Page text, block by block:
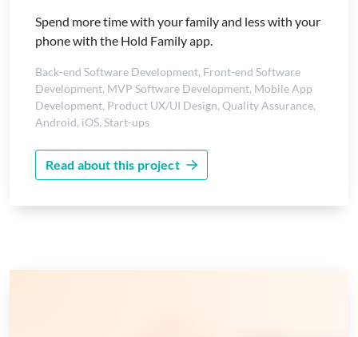
Spend more time with your family and less with your
phone with the Hold Family app.
Back-end Software Development, Front-end Software
Development, MVP Software Development, Mobile App
Development, Product UX/UI Design, Quality Assurance,
Android, iOS, Start-ups
Read about this project